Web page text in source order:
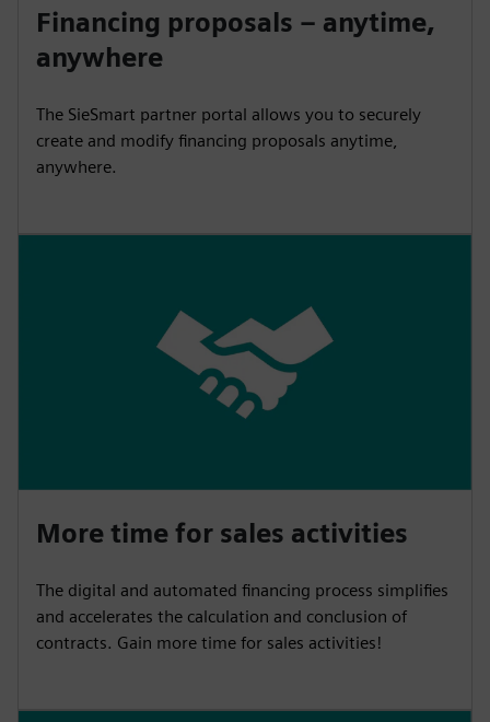
Financing proposals – anytime,
anywhere
The SieSmart partner portal allows you to securely
create and modify financing proposals anytime,
anywhere.
More time for sales activities
The digital and automated financing process simplifies
and accelerates the calculation and conclusion of
contracts. Gain more time for sales activities!